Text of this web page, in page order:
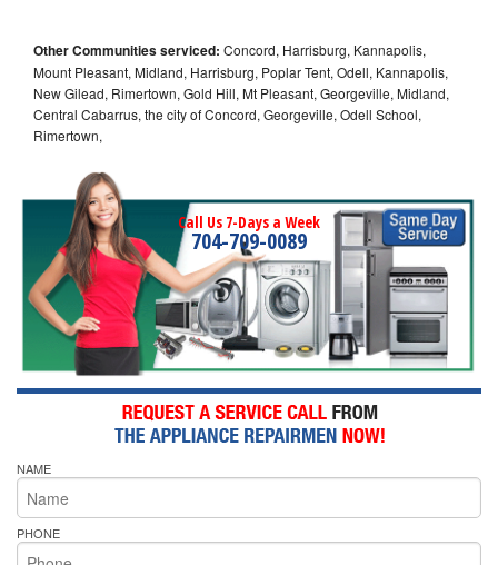
Other Communities serviced: Concord, Harrisburg, Kannapolis,
Mount Pleasant, Midland, Harrisburg, Poplar Tent, Odell, Kannapolis,
New Gilead, Rimertown, Gold Hill, Mt Pleasant, Georgeville, Midland,
Central Cabarrus, the city of Concord, Georgeville, Odell School,
Rimertown,
Call Us 7-Days a Week
704-709-0089
NAME
PHONE